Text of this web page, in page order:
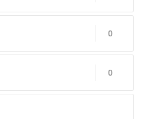
0
0